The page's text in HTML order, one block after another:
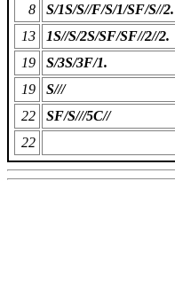
8
S/1S/S//F/S/1/SF/S//2.
13
1S//S/2S/SF/SF//2//2.
19
S/3S/3F/1.
19
S///
22
SF/S///5C//
22